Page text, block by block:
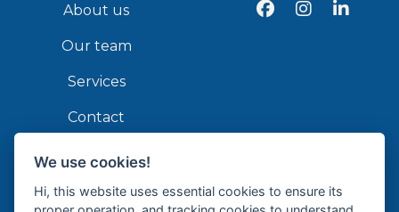
About us
Our team
Services
Contact
FacebookInstagramLinkedIn
We use cookies!
Hi, this website uses essential cookies to ensure its